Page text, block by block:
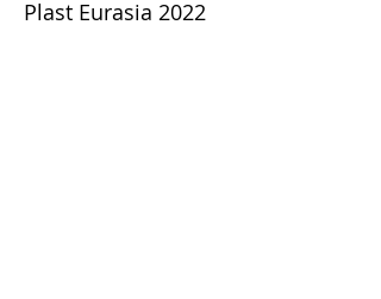
Plast Eurasia 2022